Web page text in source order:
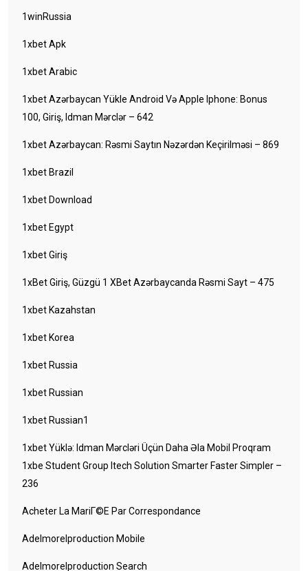
1winRussia
1xbet Apk
1xbet Arabic
1xbet Azərbaycan Yükle Android Və Apple Iphone: Bonus
100, Giriş, Idman Mərclər – 642
1xbet Azərbaycan: Rəsmi Saytın Nəzərdən Keçirilməsi – 869
1xbet Brazil
1xbet Download
1xbet Egypt
1xbet Giriş
1xBet Giriş, Güzgü 1 XBet Azərbaycanda Rəsmi Sayt – 475
1xbet Kazahstan
1xbet Korea
1xbet Russia
1xbet Russian
1xbet Russian1
1xbet Yüklə: Idman Mərcləri Üçün Daha Əla Mobil Proqram
1xbe Student Group Itech Solution Smarter Faster Simpler –
236
Acheter La MariГ©e Par Correspondance
Adelmorelproduction Mobile
Adelmorelproduction Search